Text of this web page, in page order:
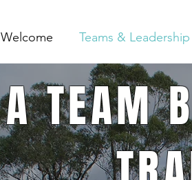
Welcome Teams & Leadership
A TEAM